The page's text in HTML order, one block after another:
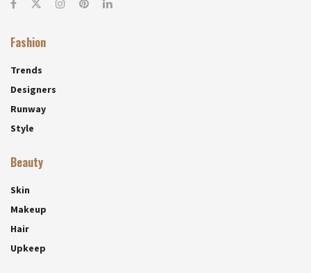
Fashion
Trends
Designers
Runway
Style
Beauty
Skin
Makeup
Hair
Upkeep